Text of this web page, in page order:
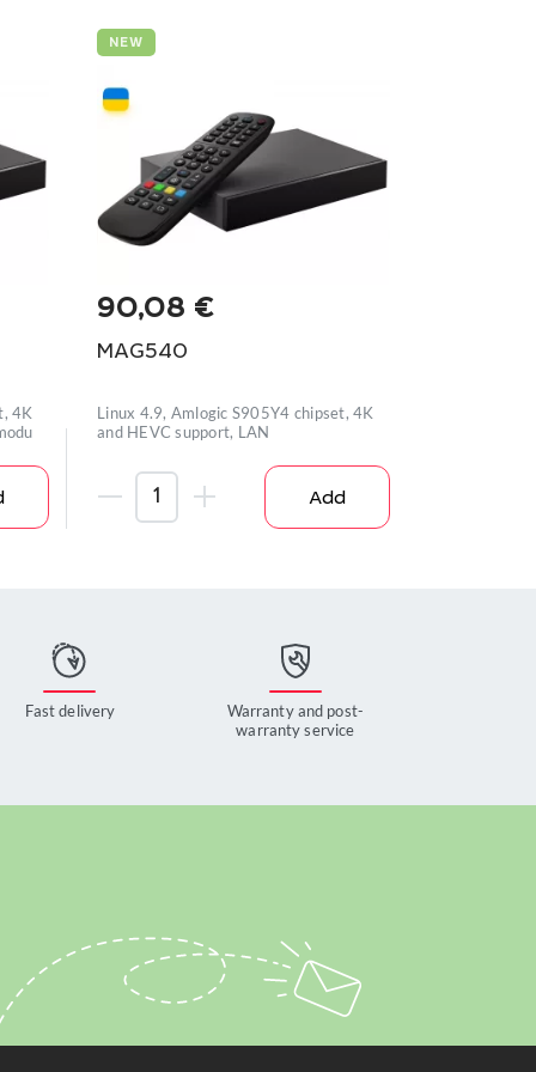
4K
NEW
90,08 €
MAG540
Linux 4.9, Amlogic S905Y4 chipset, 4K
and HEVC support, LAN
Add
Fast delivery
Warranty and post-
warranty service